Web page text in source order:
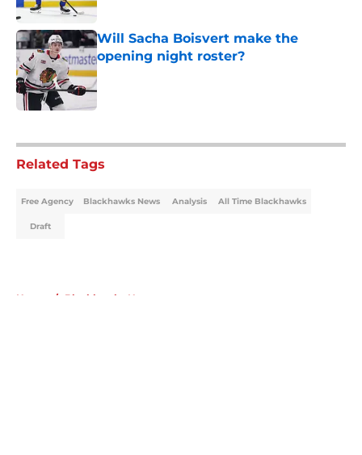
Will Sacha Boisvert make the
opening night roster?
Published by on Invalid Date
Related Tags
Free Agency Blackhawks News Analysis All Time Blackhawks
Draft
Home / Blackhawks News